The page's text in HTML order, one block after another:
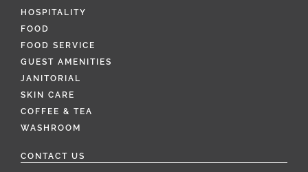
HOSPITALITY
FOOD
FOOD SERVICE
GUEST AMENITIES
JANITORIAL
SKIN CARE
COFFEE & TEA
WASHROOM
CONTACT US